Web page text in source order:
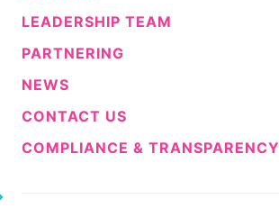
LEADERSHIP TEAM
PARTNERING
NEWS
CONTACT US
COMPLIANCE & TRANSPARENCY